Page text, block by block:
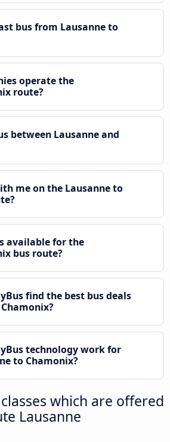
bus from Lausanne to
operate the
route?
between Lausanne and
me on the Lausanne to
available for the
bus route?
find the best bus deals
technology work for
to Chamonix?
which are offered
Lausanne